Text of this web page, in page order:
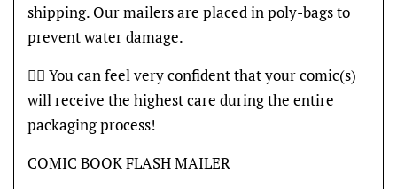
shipping. Our mailers are placed in poly-bags to
prevent water damage.
👍🏽 You can feel very confident that your comic(s)
will receive the highest care during the entire
packaging process!
COMIC BOOK FLASH MAILER